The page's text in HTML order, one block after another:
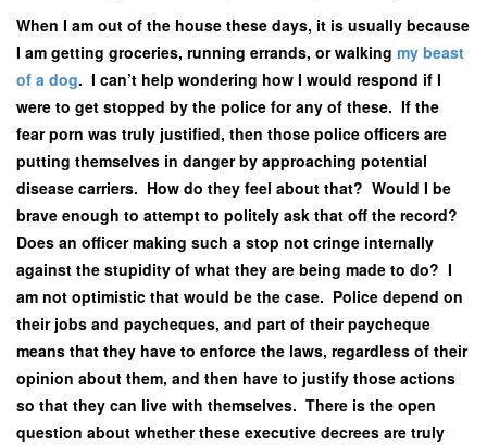
When I am out of the house these days, it is usually because
I am getting groceries, running errands, or walking my beast
of a dog. I can’t help wondering how I would respond if I
were to get stopped by the police for any of these. If the
fear porn was truly justified, then those police officers are
putting themselves in danger by approaching potential
disease carriers. How do they feel about that? Would I be
brave enough to attempt to politely ask that off the record?
Does an officer making such a stop not cringe internally
against the stupidity of what they are being made to do? I
am not optimistic that would be the case. Police depend on
their jobs and paycheques, and part of their paycheque
means that they have to enforce the laws, regardless of their
opinion about them, and then have to justify those actions
so that they can live with themselves. There is the open
question about whether these executive decrees are truly